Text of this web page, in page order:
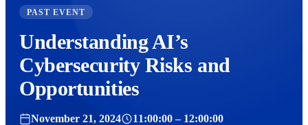
PAST EVENT
Understanding AI’s
Cybersecurity Risks and
Opportunities
November 21, 2024 11:00:00 – 12:00:00